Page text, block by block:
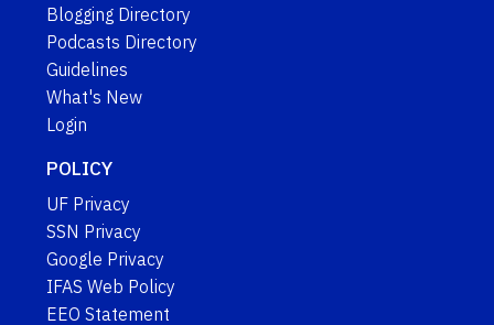
Blogging Directory
Podcasts Directory
Guidelines
What's New
Login
POLICY
UF Privacy
SSN Privacy
Google Privacy
IFAS Web Policy
EEO Statement